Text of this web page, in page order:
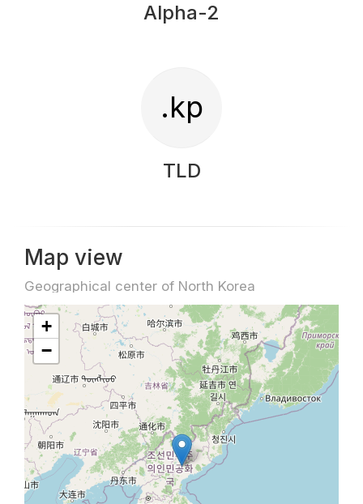
Alpha-2
.kp
TLD
Map view
Geographical center of North Korea
+
−